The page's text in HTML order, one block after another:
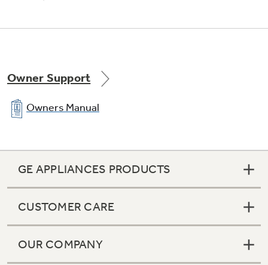
more temperature control for simmering
All purpose burners
Deliver a wide range of heat output ideal for
most cooking needs
Owner Support
Owners Manual
GE APPLIANCES PRODUCTS
CUSTOMER CARE
OUR COMPANY